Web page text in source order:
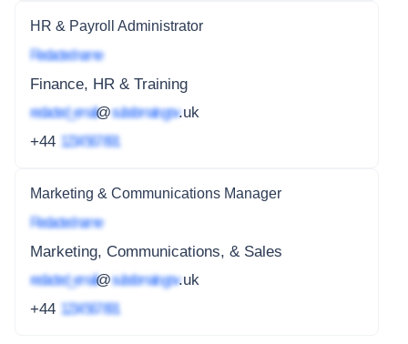
HR & Payroll Administrator
Redacted name
Finance, HR & Training
redacted_email@subdomain.gov.uk
+44 1234 567 891
Marketing & Communications Manager
Redacted name
Marketing, Communications, & Sales
redacted_email@subdomain.gov.uk
+44 1234 567 891